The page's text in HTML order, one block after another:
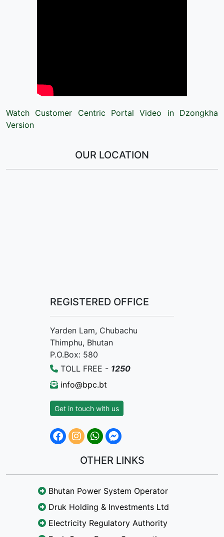
Watch Customer Centric Portal Video in Dzongkha
Version
OUR LOCATION
REGISTERED OFFICE
Yarden Lam, Chubachu
Thimphu, Bhutan
P.O.Box: 580
TOLL FREE - 1250
info@bpc.bt
Get in touch with us
OTHER LINKS
Bhutan Power System Operator
Druk Holding & Investments Ltd
Electricity Regulatory Authority